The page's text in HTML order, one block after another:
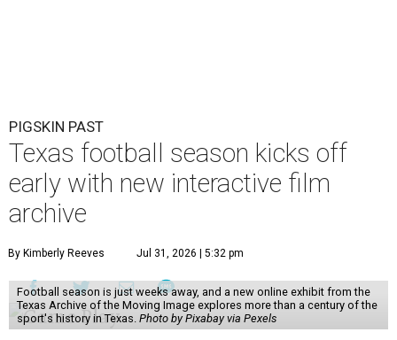
PIGSKIN PAST
Texas football season kicks off
early with new interactive film
archive
By Kimberly Reeves Jul 31, 2026 | 5:32 pm
Football season is just weeks away, and a new online exhibit from the
Texas Archive of the Moving Image explores more than a century of the
sport's history in Texas. Photo by Pixabay via Pexels